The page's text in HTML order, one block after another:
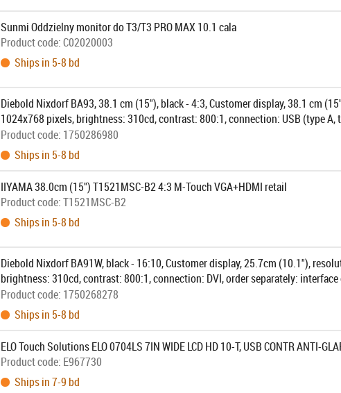
Sunmi Oddzielny monitor do T3/T3 PRO MAX 10.1 cala
Product code:C02020003
Ships in 5-8 bd
Diebold Nixdorf BA93, 38.1 cm (15"), black - 4:3, Customer display, 38.1 cm
1024x768 pixels, brightness: 310cd, contrast: 800:1, connection: USB (type A,
separately: interface cable, power supply unit, power cable, pole, colour: black
Product code: 1750286980
Ships in 5-8 bd
IIYAMA 38.0cm (15") T1521MSC-B2 4:3 M-Touch VGA+HDMI retail
Product code:T1521MSC-B2
Ships in 5-8 bd
Diebold Nixdorf BA91W, black - 16:10, Customer display, 25.7cm (10.1"),
brightness: 310cd, contrast: 800:1, connection: DVI, order separately:
unit, power cable, pole, colour: black
Product code: 1750268278
Ships in 5-8 bd
ELO Touch Solutions ELO 0704LS 7IN WIDE LCD HD 10-T, USB CONTR ANTI-
Product code: E967730
Ships in 7-9 bd